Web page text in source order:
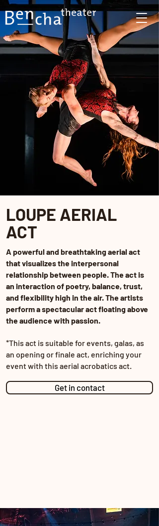
LOUPE AERIAL
ACT
A powerful and breathtaking aerial act
that visualizes the interpersonal
relationship between people. The act is
an interaction of poetry, balance, trust,
and flexibility high in the air. The artists
perform a spectacular act floating above
the audience with passion.
*This act is suitable for events, galas, as
an opening or finale act, enriching your
event with this aerial acrobatics act.
Get in contact